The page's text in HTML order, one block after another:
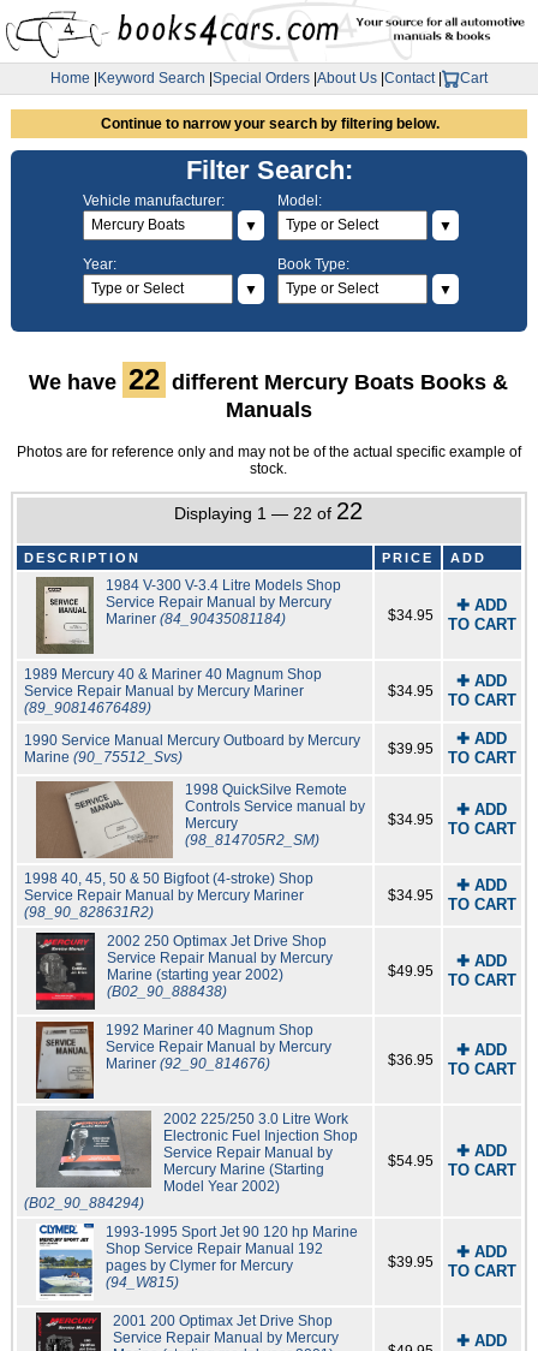
Home Keyword Search Special Orders About Us Contact| Cart
Continue to narrow your search by filtering below.
Filter Search:
Vehicle manufacturer:
▼
Model:
▼
Year:
▼
Book Type:
▼
We have 22 different Mercury Boats Books &
Manuals
Photos are for reference only and may not be of the actual specific example of
stock.
Displaying 1 — 22 of 22
DESCRIPTION PRICE ADD
1984 V-300 V-3.4 Litre Models Shop
Service Repair Manual by Mercury
Mariner (84_90435081184) $34.95
✚ ADD
TO CART
1989 Mercury 40 & Mariner 40 Magnum Shop
Service Repair Manual by Mercury Mariner
(89_90814676489)
$34.95
✚ ADD
TO CART
1990 Service Manual Mercury Outboard by Mercury
Marine (90_75512_Svs) $39.95
✚ ADD
TO CART
1998 QuickSilve Remote
Controls Service manual by
Mercury
(98_814705R2_SM)
$34.95
✚ ADD
TO CART
1998 40, 45, 50 & 50 Bigfoot (4-stroke) Shop
Service Repair Manual by Mercury Mariner
(98_90_828631R2)
$34.95
✚ ADD
TO CART
2002 250 Optimax Jet Drive Shop
Service Repair Manual by Mercury
Marine (starting year 2002)
(B02_90_888438)
$49.95
✚ ADD
TO CART
1992 Mariner 40 Magnum Shop
Service Repair Manual by Mercury
Mariner (92_90_814676) $36.95
✚ ADD
TO CART
2002 225/250 3.0 Litre Work
Electronic Fuel Injection Shop
Service Repair Manual by
Mercury Marine (Starting
Model Year 2002)
(B02_90_884294)
$54.95
✚ ADD
TO CART
1993-1995 Sport Jet 90 120 hp Marine
Shop Service Repair Manual 192
pages by Clymer for Mercury
(94_W815)
$39.95
✚ ADD
TO CART
2001 200 Optimax Jet Drive Shop
Service Repair Manual by Mercury
✚ ADD